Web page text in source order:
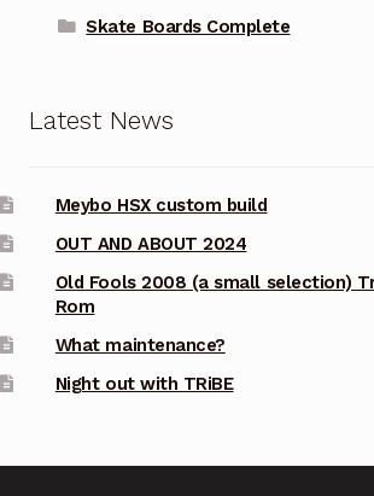
Skate Boards Complete
Latest News
Meybo HSX custom build
OUT AND ABOUT 2024
Old Fools 2008 (a small selection)
Rom
What maintenance?
Night out with TRiBE